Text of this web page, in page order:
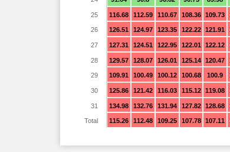
116.68 112.59 110.67 108.36 109.73
126.51 124.97 123.35 122.22 121.91
127.31 124.51 122.95 122.01 122.12
129.57 128.07 126.01 125.14 120.47
109.91 100.49 100.12 100.68 100.9
125.86 121.42 116.03 115.12 119.08
134.98 132.76 131.94 127.82 128.68
115.26 112.48 109.25 107.78 107.11
25
26
27
28
29
30
31
Total